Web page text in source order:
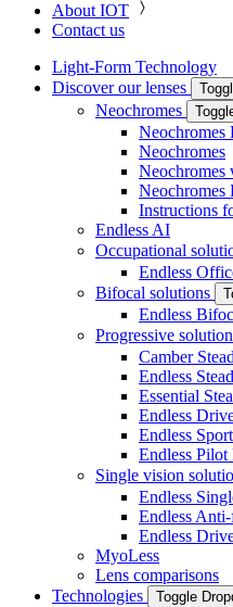
About IOT
Contact us
Light-Form Technology
Discover our lenses
Neochromes
Neochromes
Neochromes
Neochromes
Neochromes
Instructions
Endless AI
Occupational
Endless
Bifocal solutions
Endless
Progressive
Camber
Endless
Essential
Endless
Endless
Endless Pilot
Single vision
Endless
Endless
Endless
MyoLess
Lens comparisons
Technologies
Toggle